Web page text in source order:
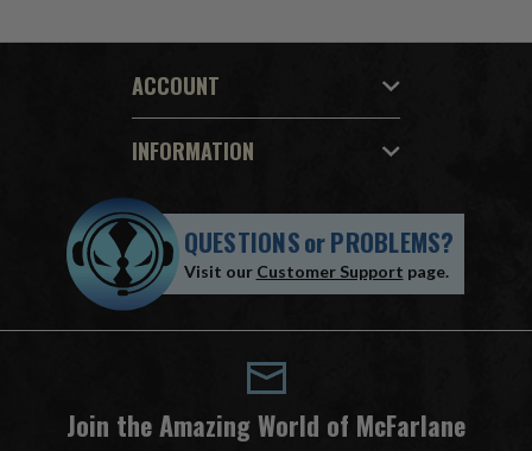
ACCOUNT
INFORMATION
QUESTIONSorPROBLEMS?
Visit our Customer Support page.
Join the Amazing World of McFarlane